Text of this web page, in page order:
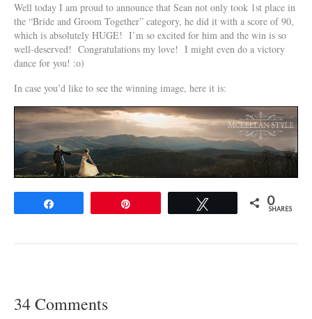
Well today I am proud to announce that Sean not only took 1st place in
the “Bride and Groom Together” category, he did it with a score of 90,
which is absolutely HUGE! I’m so excited for him and the win is so
well-deserved! Congratulations my love! I might even do a victory
dance for you! :o)
In case you’d like to see the winning image, here it is:
0
SHARES
34 Comments